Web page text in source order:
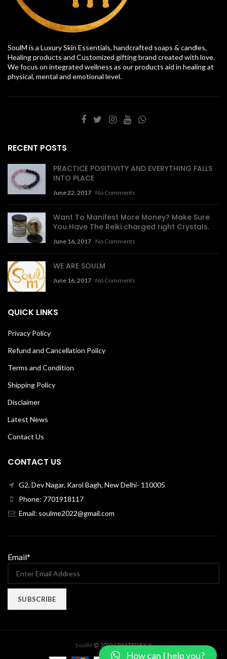
SoulM is a Luxury Skin Essentials, handcrafted soaps & candles,
Healing products and Customized gifting brand created with love.
We focus on integrated wellness as our products aid in healing at
physical, mental and emotional level.
RECENT POSTS
PRACTICE POSITIVITY AND EVERYTHING FALLS
INTO PLACE
June 22, 2017 No Comments
Want To Manifest More Money? Make Sure
You Have The Reiki charged right Crystals.
June 16, 2017 No Comments
WE ARE SOULM
June 16, 2017 No Comments
QUICK LINKS
Privacy Policy
Refund and Cancellation Policy
Terms and Condition
Shipping Policy
Disclaimer
Latest News
Contact Us
CONTACT US
G2, Dev Nagar, Karol Bagh, New Delhi- 110005
Phone: 7701918117
Email: soulme2022@gmail.com
Email*
SoulM 2022 CREATED BYX
How can I help you?